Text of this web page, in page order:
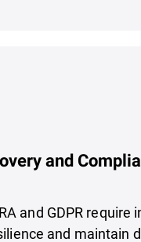
and
and GDPR
and maintain